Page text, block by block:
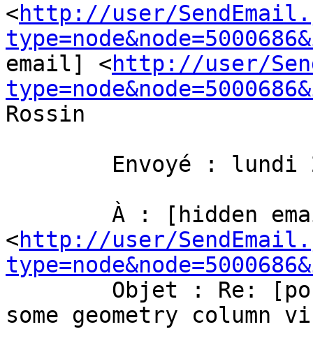
<http://user/
email] <http://user/
Rossin
<http://user/
some geometry column